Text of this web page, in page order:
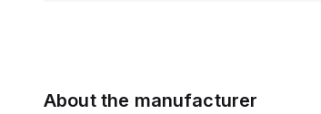
About the manufacturer